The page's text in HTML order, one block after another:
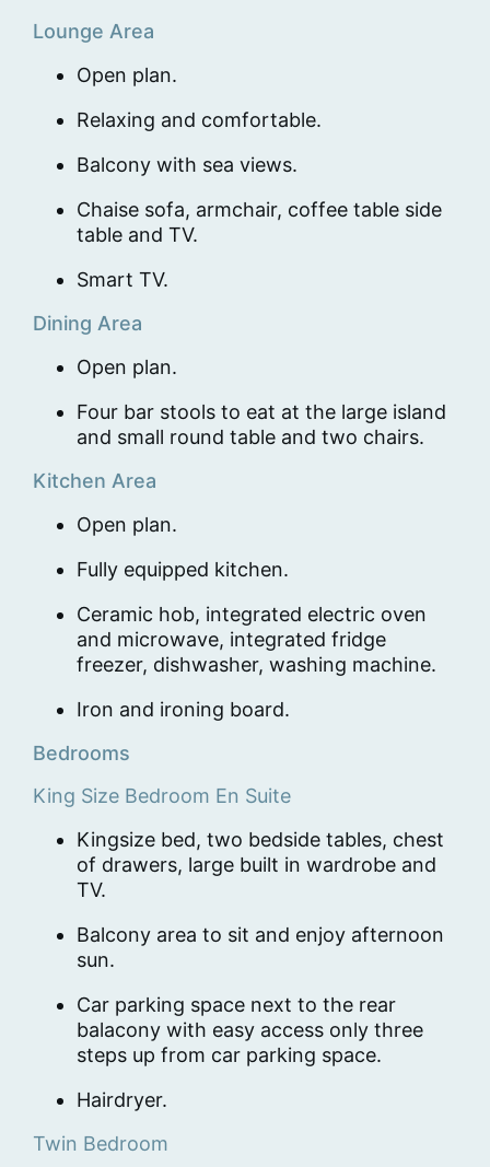
Lounge Area
Open plan.
Relaxing and comfortable.
Balcony with sea views.
Chaise sofa, armchair, coffee table side
table and TV.
Smart TV.
Dining Area
Open plan.
Four bar stools to eat at the large island
and small round table and two chairs.
Kitchen Area
Open plan.
Fully equipped kitchen.
Ceramic hob, integrated electric oven
and microwave, integrated fridge
freezer, dishwasher, washing machine.
Iron and ironing board.
Bedrooms
King Size Bedroom En Suite
Kingsize bed, two bedside tables, chest
of drawers, large built in wardrobe and
TV.
Balcony area to sit and enjoy afternoon
sun.
Car parking space next to the rear
balacony with easy access only three
steps up from car parking space.
Hairdryer.
Twin Bedroom